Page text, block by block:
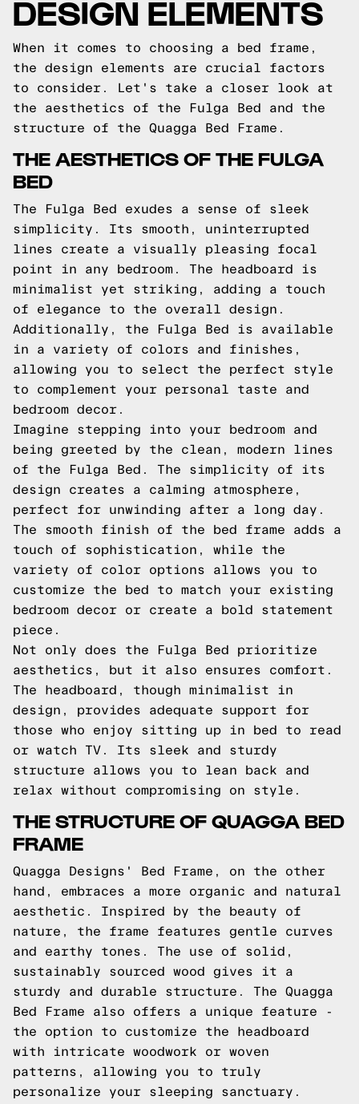
DESIGN ELEMENTS
When it comes to choosing a bed frame,
the design elements are crucial factors
to consider. Let's take a closer look at
the aesthetics of the Fulga Bed and the
structure of the Quagga Bed Frame.
THE AESTHETICS OF THE FULGA
BED
The Fulga Bed exudes a sense of sleek
simplicity. Its smooth, uninterrupted
lines create a visually pleasing focal
point in any bedroom. The headboard is
minimalist yet striking, adding a touch
of elegance to the overall design.
Additionally, the Fulga Bed is available
in a variety of colors and finishes,
allowing you to select the perfect style
to complement your personal taste and
bedroom decor.
Imagine stepping into your bedroom and
being greeted by the clean, modern lines
of the Fulga Bed. The simplicity of its
design creates a calming atmosphere,
perfect for unwinding after a long day.
The smooth finish of the bed frame adds a
touch of sophistication, while the
variety of color options allows you to
customize the bed to match your existing
bedroom decor or create a bold statement
piece.
Not only does the Fulga Bed prioritize
aesthetics, but it also ensures comfort.
The headboard, though minimalist in
design, provides adequate support for
those who enjoy sitting up in bed to read
or watch TV. Its sleek and sturdy
structure allows you to lean back and
relax without compromising on style.
THE STRUCTURE OF QUAGGA BED
FRAME
Quagga Designs' Bed Frame, on the other
hand, embraces a more organic and natural
aesthetic. Inspired by the beauty of
nature, the frame features gentle curves
and earthy tones. The use of solid,
sustainably sourced wood gives it a
sturdy and durable structure. The Quagga
Bed Frame also offers a unique feature -
the option to customize the headboard
with intricate woodwork or woven
patterns, allowing you to truly
personalize your sleeping sanctuary.